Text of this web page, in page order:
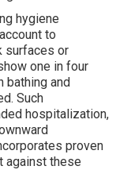
hygiene
to
surfaces or
one in four
bathing and
Such
hospitalization,
proven
against these